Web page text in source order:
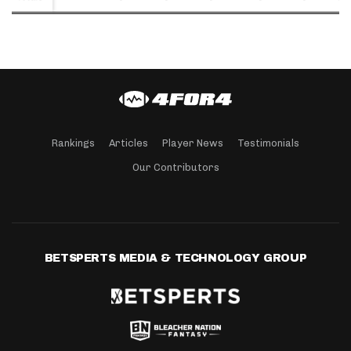
Rankings Articles Player News Testimonials
Our Contributors
BETSPERTS MEDIA & TECHNOLOGY GROUP